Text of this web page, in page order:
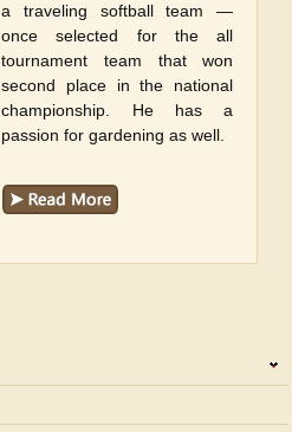
a traveling softball team —
once selected for the all
tournament team that won
second place in the national
championship. He has a
passion for gardening as well.